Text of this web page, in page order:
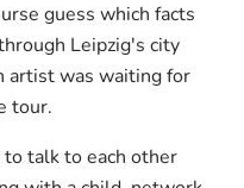
guess which facts
Leipzig's city
artist was waiting for
tour.
talk to each other